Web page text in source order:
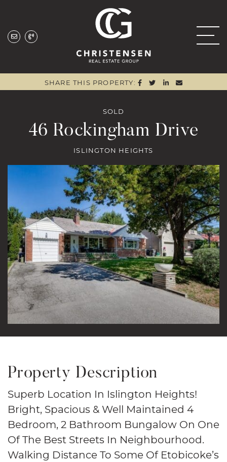
Christensen
SHARE THIS PROPERTY: SHARE ON
SHARE ON
SHARE ON
SHARE VIA
SOLD
46 Rockingham Drive
ISLINGTON HEIGHTS
Property Description
Superb Location In Islington Heights!
Bright, Spacious & Well Maintained 4
Bedroom, 2 Bathroom Bungalow On One
Of The Best Streets In Neighbourhood.
Walking Distance To Some Of Etobicoke’s